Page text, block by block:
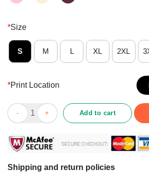
*Size
S M L XL 2XL
*Print Location
Good Too Weird To Live Too Rare To Die
Add to cart
Shipping and return policies